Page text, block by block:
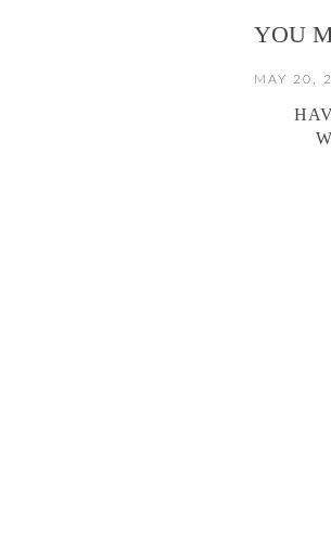
YOU
MAY 20,